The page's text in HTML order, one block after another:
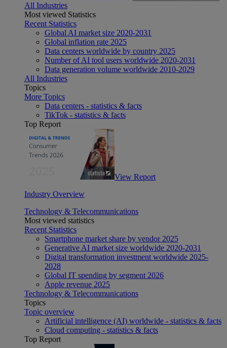
All Industries
Most viewed Statistics
Recent Statistics
Global AI market size 2020-2031
Global inflation rate 2025
Data centers worldwide by country 2025
Number of AI tool users worldwide 2020-2031
Data generation volume worldwide 2010-2029
All Industries
Topics
More Topics
Data centers - statistics & facts
TikTok - statistics & facts
Top Report
View Report
Industry Overview
Technology & Telecommunications
Most viewed statistics
Recent Statistics
Smartphone market share by vendor 2025
Generative AI market size worldwide 2020-2031
Digital transformation investment worldwide 2025-
2028
Global IT spending by segment 2026
Apple revenue 2025
Technology & Telecommunications
Topics
Topic overview
Artificial intelligence (AI) worldwide - statistics & facts
Cloud computing - statistics & facts
Top Report